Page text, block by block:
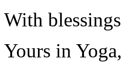
With
Yours in Yoga,